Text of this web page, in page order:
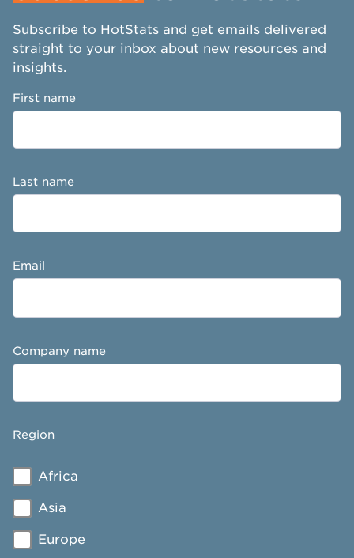
Subscribe to HotStats and get emails delivered
straight to your inbox about new resources and
insights.
First name
Last name
Email
Company name
Region
Africa
Asia
Europe